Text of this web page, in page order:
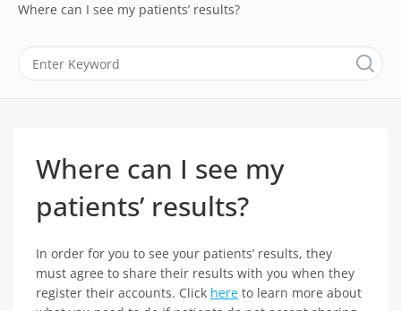
Where can I see my patients’ results?
Where can I see my
patients’ results?
In order for you to see your patients’ results, they
must agree to share their results with you when they
register their accounts. Click here to learn more about